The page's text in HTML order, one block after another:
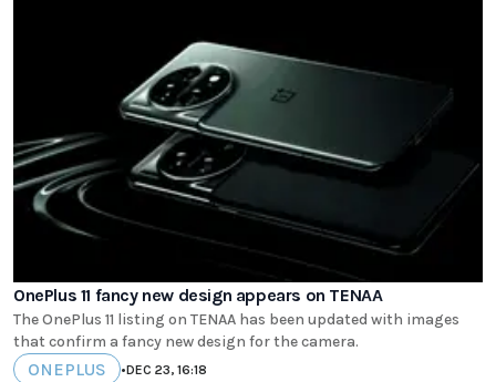
OnePlus 11 fancy new design appears on TENAA
The OnePlus 11 listing on TENAA has been updated with images
that confirm a fancy new design for the camera.
ONEPLUS •DEC 23, 16:18